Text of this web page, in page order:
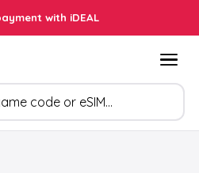
with iDEAL